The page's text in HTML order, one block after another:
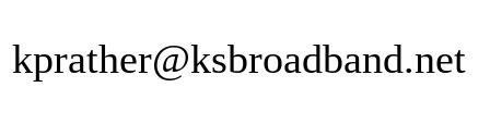
kprather@ksbroadband.net